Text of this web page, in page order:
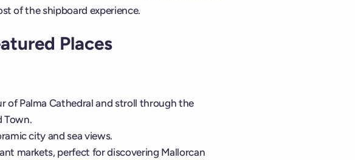
of the shipboard experience.
Places
of Palma Cathedral and stroll through the
Town.
city and sea views.
markets, perfect for discovering Mallorcan